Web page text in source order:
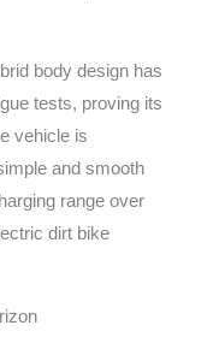
body design has
tests, proving its
vehicle is
and smooth
range over
dirt bike